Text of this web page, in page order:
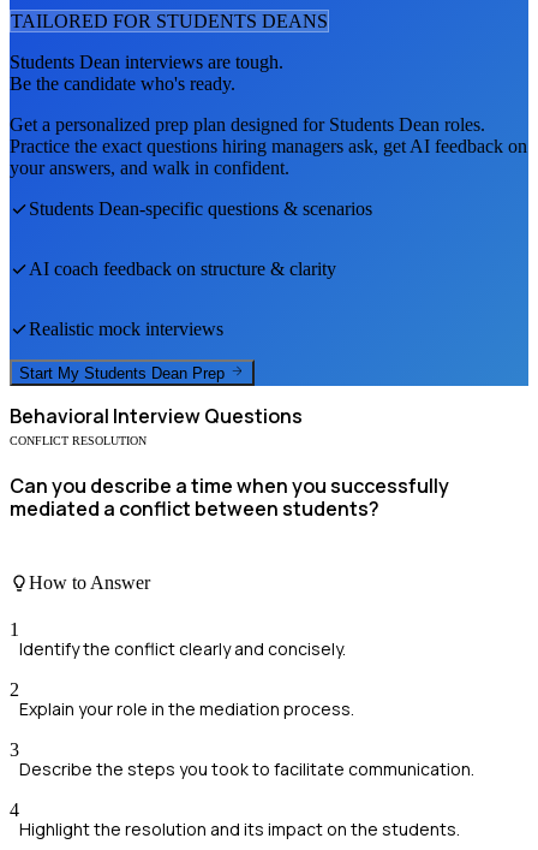
TAILORED FOR STUDENTS DEANS
Students Dean interviews are tough.
Be the candidate who's ready.
Get a personalized prep plan designed for Students Dean roles.
Practice the exact questions hiring managers ask, get AI feedback on
your answers, and walk in confident.
Students Dean-specific questions & scenarios
AI coach feedback on structure & clarity
Realistic mock interviews
Start My Students Dean Prep
Behavioral Interview Questions
CONFLICT RESOLUTION
Can you describe a time when you successfully
mediated a conflict between students?
How to Answer
1
Identify the conflict clearly and concisely.
2
Explain your role in the mediation process.
3
Describe the steps you took to facilitate communication.
4
Highlight the resolution and its impact on the students.